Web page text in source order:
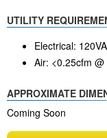
UTILITY
Electrical:
Air: <0.25cfm
APPROXIMATE
Coming Soon